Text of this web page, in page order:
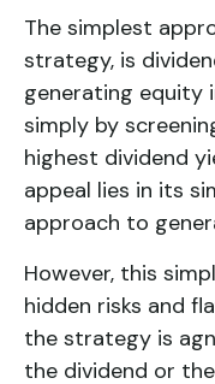
The simplest
strategy, is
generating equity
simply by
highest dividend
appeal lies in its
approach to
However, this
hidden risks and
the strategy is
the dividend or